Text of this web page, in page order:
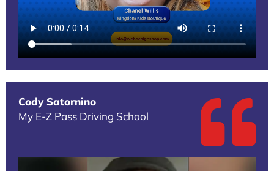
Cody Satornino
My E-Z Pass Driving School